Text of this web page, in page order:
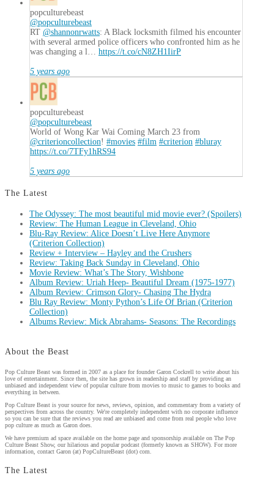
popculturebeast
@popculturebeast
RT @shannonrwatts: A Black locksmith filmed his encounter
with several armed police officers who confronted him as he
was changing a l… https://t.co/cN8ZH1IirP
5 years ago
popculturebeast
@popculturebeast
World of Wong Kar Wai Coming March 23 from
@criterioncollection! #movies #film #criterion #bluray
https://t.co/7TFy1hRS94
5 years ago
The Latest
The Odyssey: The most beautiful mid movie ever? (Spoilers)
Review: The Human League in Cleveland, Ohio
Blu-Ray Review: Alice Doesn’t Live Here Anymore
(Criterion Collection)
Review + Interview – Hayley and the Crushers
Review: Taking Back Sunday in Cleveland, Ohio
Movie Review: What’s The Story, Wishbone
Album Review: Uriah Heep- Beautiful Dream (1975-1977)
Album Review: Crimson Glory- Chasing The Hydra
Blu Ray Review: Monty Python’s Life Of Brian (Criterion
Collection)
Albums Review: Mick Abrahams- Seasons: The Recordings
About the Beast
Pop Culture Beast was formed in 2007 as a place for founder Garon Cockrell to write about his
love of entertainment. Since then, the site has grown in readership and staff by providing an
unbiased and independent view of popular culture from movies to music to games to books and
everything in between.
Pop Culture Beast is your source for news, reviews, opinion, and commentary from a variety of
perspectives from across the country. We're completely independent with no corporate influence
so you can be sure that the reviews you read are unbiased and come from real people who love
pop culture as much as Garon does.
We have premium ad space available on the home page and sponsorship available on The Pop
Culture Beast Show, our hilarious and popular podcast (formerly known as SHOW). For more
information, contact Garon (at) PopCultureBeast (dot) com.
The Latest